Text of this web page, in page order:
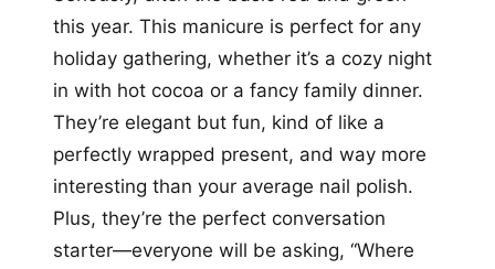
this year. This manicure is perfect for any
holiday gathering, whether it’s a cozy night
in with hot cocoa or a fancy family dinner.
They’re elegant but fun, kind of like a
perfectly wrapped present, and way more
interesting than your average nail polish.
Plus, they’re the perfect conversation
starter—everyone will be asking, “Where